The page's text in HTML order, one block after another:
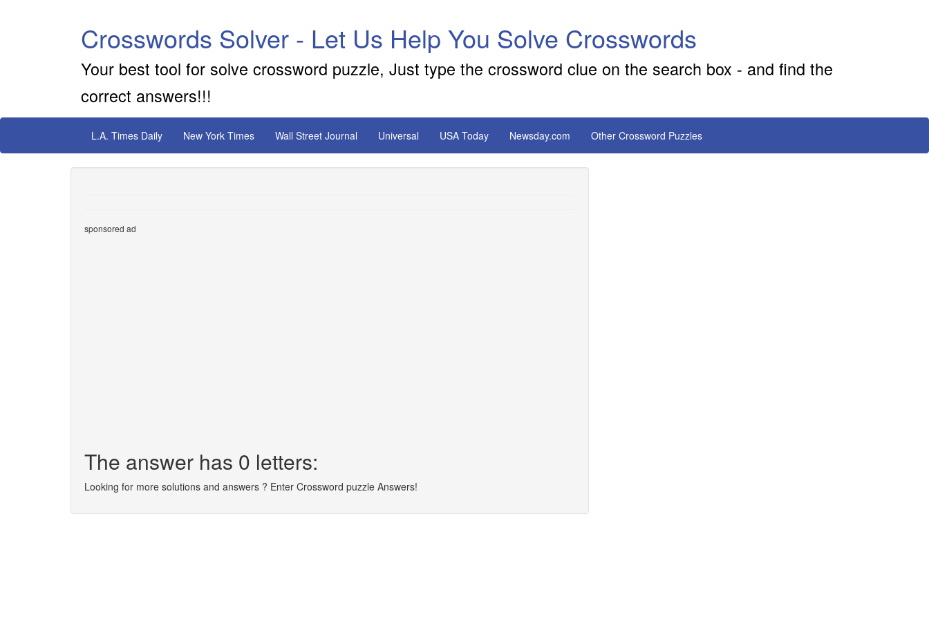
Crosswords Solver - Let Us Help You Solve Crosswords
Your best tool for solve crossword puzzle, Just type the crossword clue on the search box - and find the
correct answers!!!
L.A. Times Daily New York Times Wall Street Journal Universal USA Today Newsday.com Other Crossword Puzzles
sponsored ad
The answer has 0 letters:
Looking for more solutions and answers ? Enter Crossword puzzle Answers!